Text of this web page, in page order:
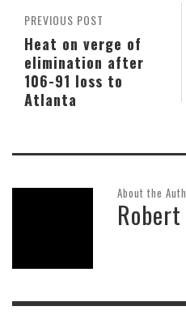
PREVIOUS POST
Heat on verge of
elimination after
106-91 loss to
Atlanta
About the